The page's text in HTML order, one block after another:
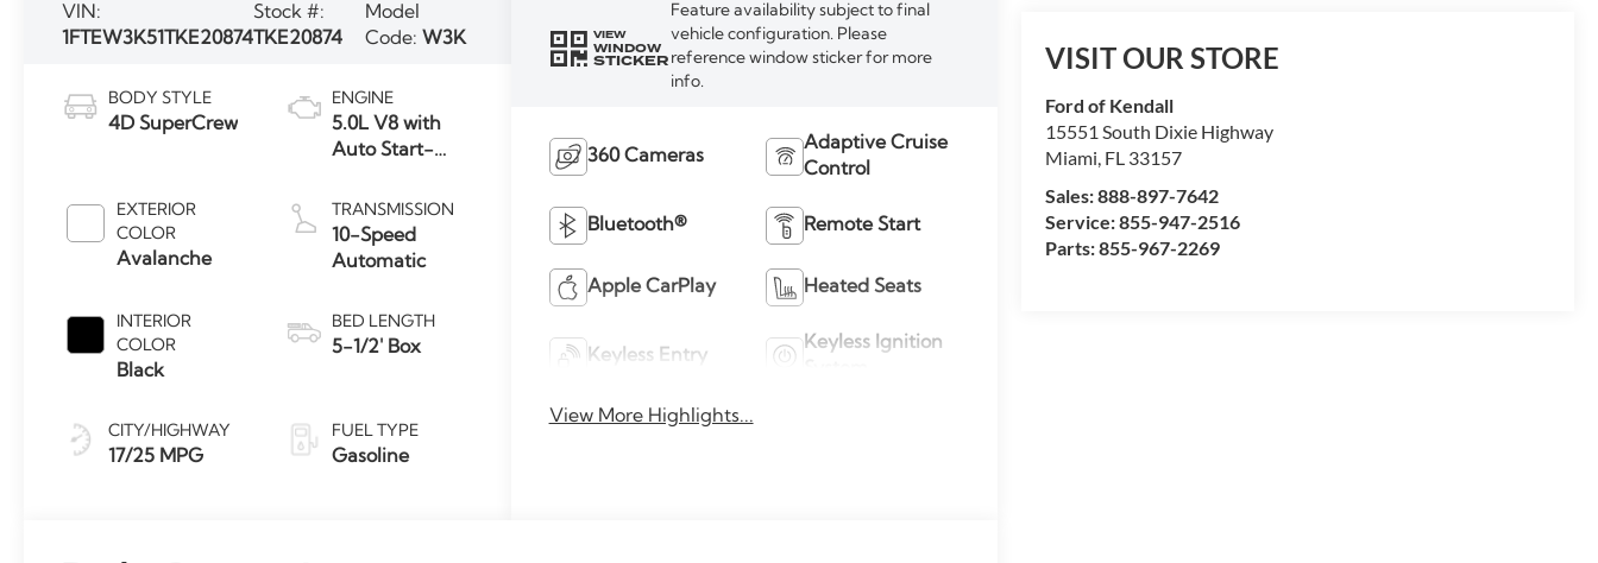
VISIT OUR STORE
Ford of Kendall
15551 South Dixie Highway
Miami, FL 33157
Sales:888-897-7642
Service:855-947-2516
Parts:855-967-2269
VIN:
1FTEW3K51TKE20874
Stock #:
TKE20874
Model
Code: W3K
BODY STYLE
4D SuperCrew
EXTERIOR
COLOR
Avalanche
INTERIOR
COLOR
Black
CITY/HIGHWAY
17/25 MPG
ENGINE
5.0L V8 with
Auto Start-
Technology
TRANSMISSION
10-Speed
Automatic
BED LENGTH
5-1/2' Box
FUEL TYPE
Gasoline
VIEW
WINDOW
STICKER
Feature availability subject to final
vehicle configuration. Please
reference window sticker for more
info.
360 Cameras
Adaptive Cruise
Control
Bluetooth® Remote Start
Apple CarPlay Heated Seats
Keyless Entry
Keyless Ignition
View More Highlights...